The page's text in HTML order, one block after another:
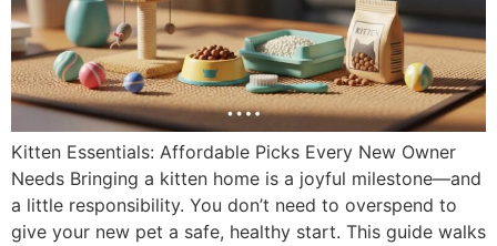
Kitten Essentials: Affordable Picks Every New Owner
Needs Bringing a kitten home is a joyful milestone—and
a little responsibility. You don’t need to overspend to
give your new pet a safe, healthy start. This guide walks